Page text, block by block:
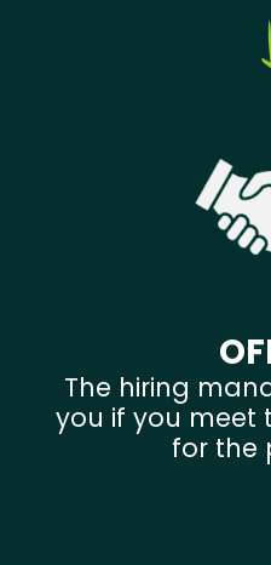
The hiring
you if you meet
for the